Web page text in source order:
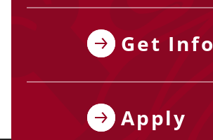
Get Info
Apply